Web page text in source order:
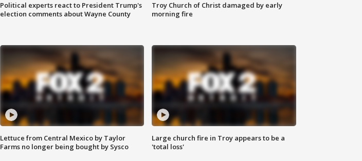
Political experts react to President Trump's
election comments about Wayne County
Troy Church of Christ damaged by early
morning fire
Lettuce from Central Mexico by Taylor
Farms no longer being bought by Sysco
Large church fire in Troy appears to be a
'total loss'